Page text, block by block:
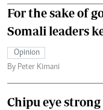
For the sake of
Somali leaders
Opinion
By Peter Kimani
Chipu eye